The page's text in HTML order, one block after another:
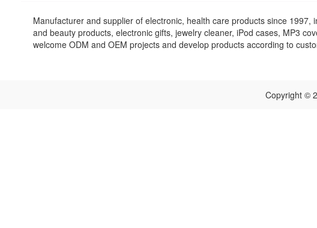
Manufacturer and supplier of electronic, health care products since
and beauty products, electronic gifts, jewelry cleaner, iPod cases, MP3
welcome ODM and OEM projects and develop products according to
Copyright ©